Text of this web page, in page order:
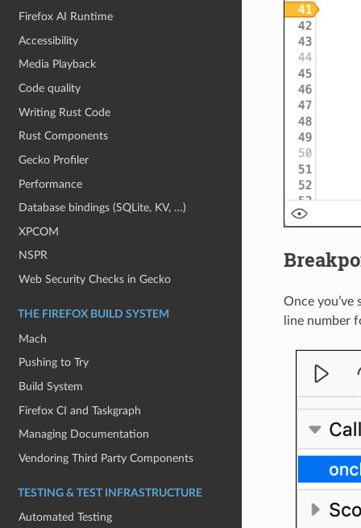
Firefox AI Runtime
Accessibility
Media Playback
Code quality
Writing Rust Code
Rust Components
Gecko Profiler
Performance
Database bindings (SQLite, KV, …)
XPCOM
NSPR
Web Security Checks in Gecko
THE FIREFOX BUILD SYSTEM
Mach
Pushing to Try
Build System
Firefox CI and Taskgraph
Managing Documentation
Vendoring Third Party Components
TESTING & TEST INFRASTRUCTURE
Automated Testing
Once you’ve
line number